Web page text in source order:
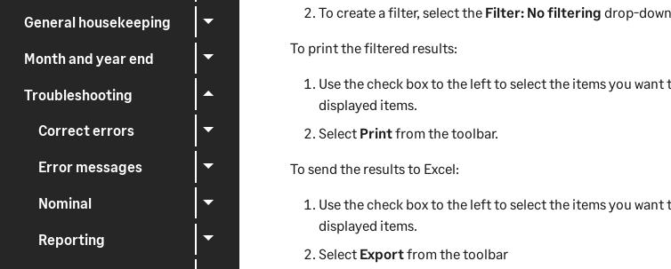
General housekeeping
Month and year end
Troubleshooting
Correct errors
Error messages
Nominal
Reporting
To create a filter, select the Filter: No filtering drop-
To print the filtered results:
Use the check box to the left to select the items you
displayed items.
Select Printfrom the toolbar.
To send the results to Excel:
Use the check box to the left to select the items you
displayed items.
Select Exportfrom the toolbar